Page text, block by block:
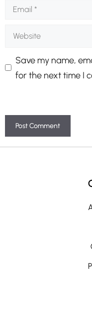
Email
Website
Save my name,
for the next time I
A